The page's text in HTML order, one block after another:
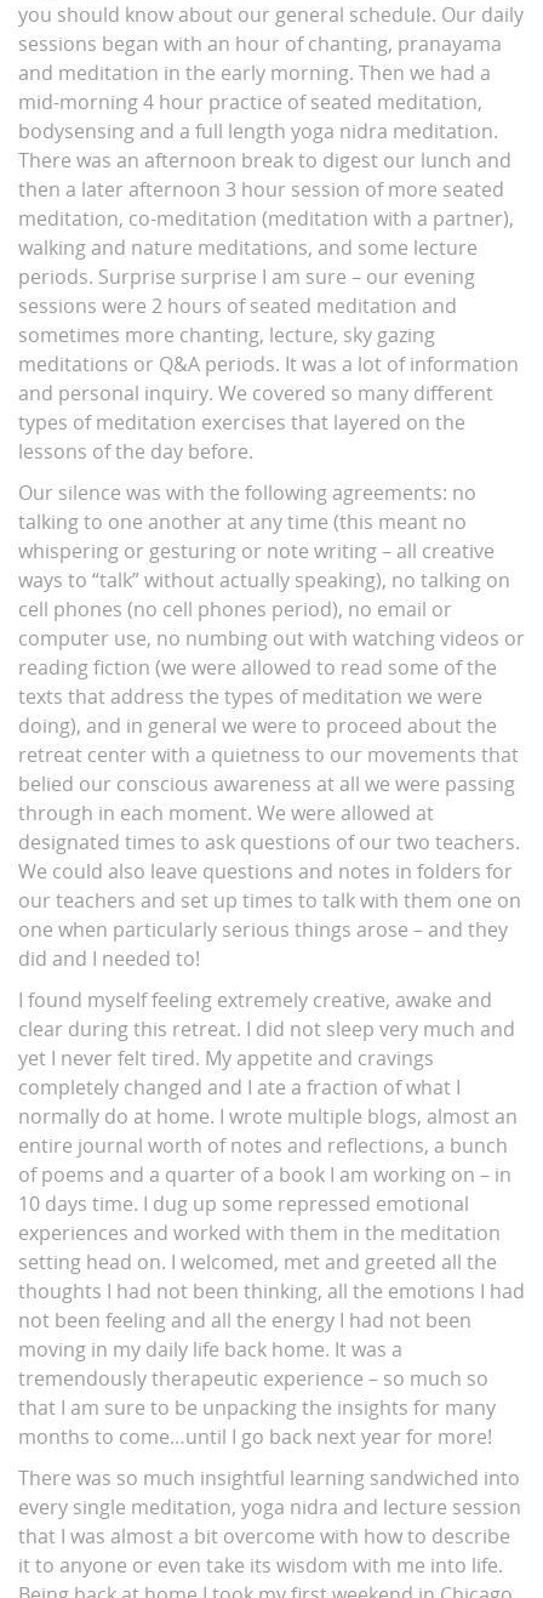
you should know about our general schedule. Our daily
sessions began with an hour of chanting, pranayama
and meditation in the early morning. Then we had a
mid-morning 4 hour practice of seated meditation,
bodysensing and a full length yoga nidra meditation.
There was an afternoon break to digest our lunch and
then a later afternoon 3 hour session of more seated
meditation, co-meditation (meditation with a partner),
walking and nature meditations, and some lecture
periods. Surprise surprise I am sure – our evening
sessions were 2 hours of seated meditation and
sometimes more chanting, lecture, sky gazing
meditations or Q&A periods. It was a lot of information
and personal inquiry. We covered so many different
types of meditation exercises that layered on the
lessons of the day before.
Our silence was with the following agreements: no
talking to one another at any time (this meant no
whispering or gesturing or note writing – all creative
ways to “talk” without actually speaking), no talking on
cell phones (no cell phones period), no email or
computer use, no numbing out with watching videos or
reading fiction (we were allowed to read some of the
texts that address the types of meditation we were
doing), and in general we were to proceed about the
retreat center with a quietness to our movements that
belied our conscious awareness at all we were passing
through in each moment. We were allowed at
designated times to ask questions of our two teachers.
We could also leave questions and notes in folders for
our teachers and set up times to talk with them one on
one when particularly serious things arose – and they
did and I needed to!
I found myself feeling extremely creative, awake and
clear during this retreat. I did not sleep very much and
yet I never felt tired. My appetite and cravings
completely changed and I ate a fraction of what I
normally do at home. I wrote multiple blogs, almost an
entire journal worth of notes and reflections, a bunch
of poems and a quarter of a book I am working on – in
10 days time. I dug up some repressed emotional
experiences and worked with them in the meditation
setting head on. I welcomed, met and greeted all the
thoughts I had not been thinking, all the emotions I had
not been feeling and all the energy I had not been
moving in my daily life back home. It was a
tremendously therapeutic experience – so much so
that I am sure to be unpacking the insights for many
months to come…until I go back next year for more!
There was so much insightful learning sandwiched into
every single meditation, yoga nidra and lecture session
that I was almost a bit overcome with how to describe
it to anyone or even take its wisdom with me into life.